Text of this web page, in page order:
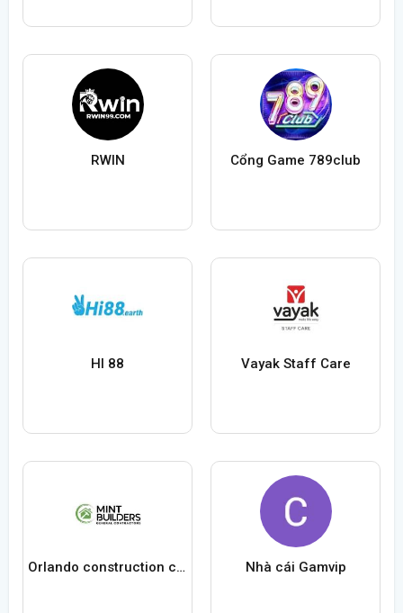
RWIN Cổng Game 789club
HI 88 Vayak Staff Care
Orlando construction company By Mint builders Nhà cái Gamvip